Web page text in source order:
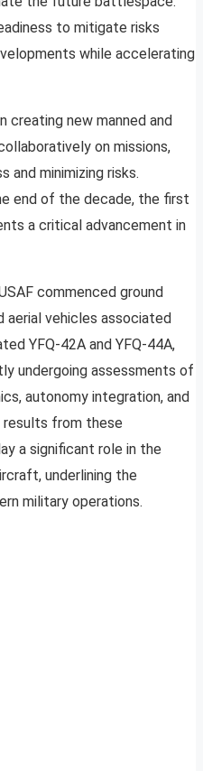
to mitigate risks
while accelerating
creating new manned and
on missions,
and minimizing risks.
end of the decade, the first
a critical advancement in
commenced ground
vehicles associated
YFQ-42A and YFQ-44A,
undergoing assessments of
autonomy integration, and
from these
a significant role in the
underlining the
military operations.